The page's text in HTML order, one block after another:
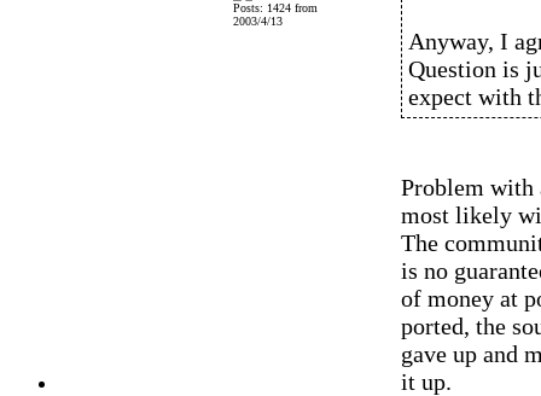
Posts: 1424 from
2003/4/13
Anyway, I
Question is
expect with
Problem with
most likely
The
is no
of money at
ported, the
gave up and
it up.